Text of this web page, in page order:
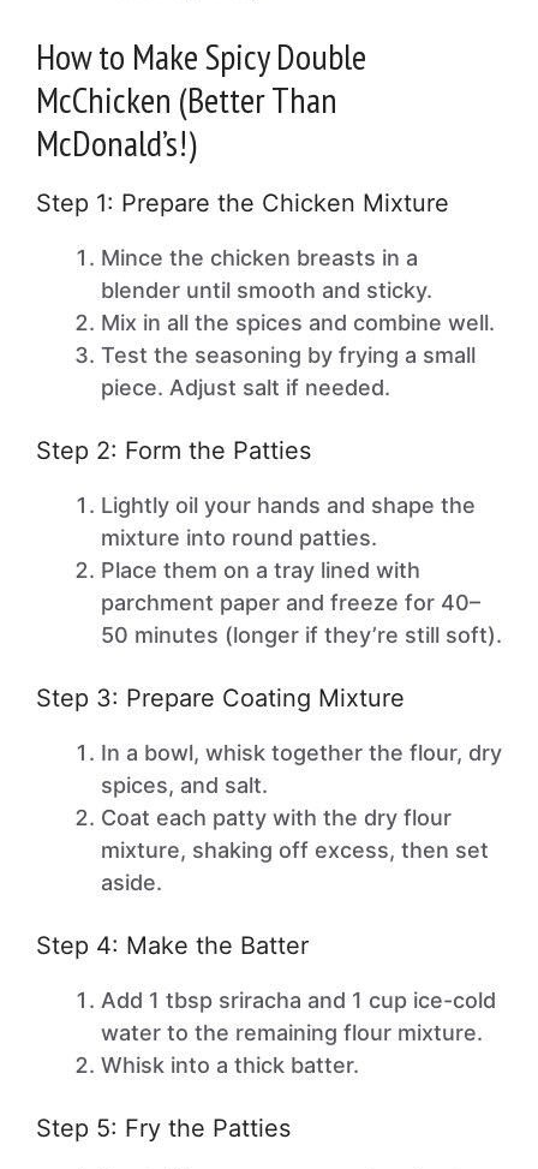
How to Make Spicy Double
McChicken (Better Than
McDonald’s!)
Step 1: Prepare the Chicken Mixture
Mince the chicken breasts in a
blender until smooth and sticky.
Mix in all the spices and combine well.
Test the seasoning by frying a small
piece. Adjust salt if needed.
Step 2: Form the Patties
Lightly oil your hands and shape the
mixture into round patties.
Place them on a tray lined with
parchment paper and freeze for 40–
50 minutes (longer if they’re still soft).
Step 3: Prepare Coating Mixture
In a bowl, whisk together the flour, dry
spices, and salt.
Coat each patty with the dry flour
mixture, shaking off excess, then set
aside.
Step 4: Make the Batter
Add 1 tbsp sriracha and 1 cup ice-cold
water to the remaining flour mixture.
Whisk into a thick batter.
Step 5: Fry the Patties